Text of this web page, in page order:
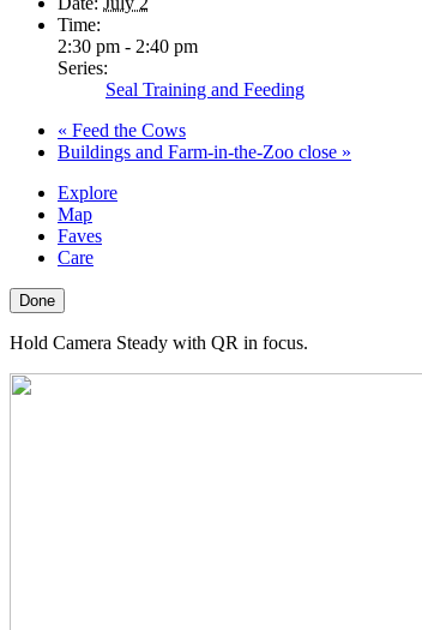
Time:
2:30 pm - 2:40 pm
Series:
Seal Training and Feeding
« Feed the Cows
Buildings and Farm-in-the-Zoo close »
Explore
Map
Faves
Care
Done
Hold Camera Steady with QR in focus.